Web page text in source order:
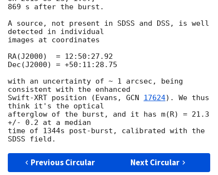
869 s after the burst.
A source, not present in SDSS and DSS, is well
detected in individual
images at coordinates
RA(J2000)  = 12:50:27.92
Dec(J2000) = +50:11:28.75
with an uncertainty of ~ 1 arcsec, being
consistent with the enhanced
Swift-XRT position (Evans, GCN 17624). We thus
think it's the optical
afterglow of the burst, and it has m(R) = 21.3
+/- 0.2 at a median
time of 1344s post-burst, calibrated with the
Previous Circular Next Circular